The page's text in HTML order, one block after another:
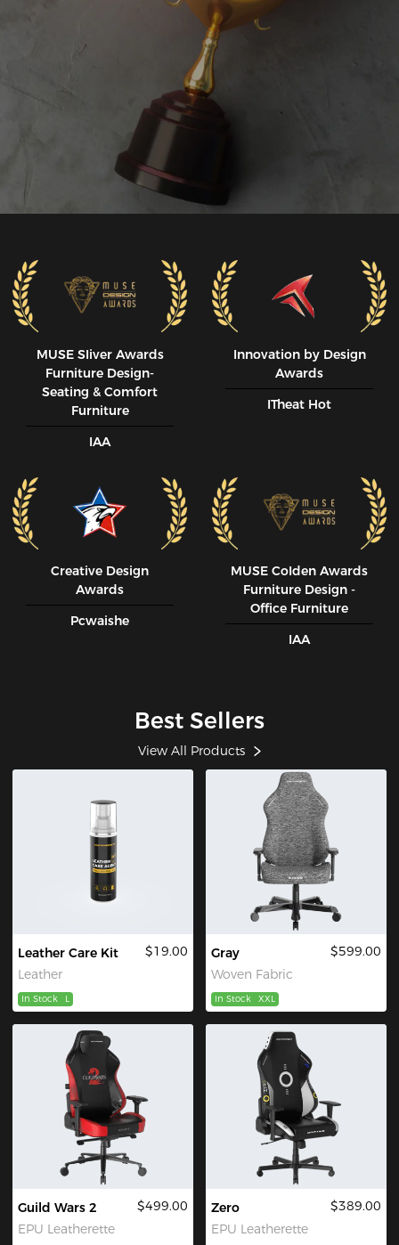
MUSE SIiver Awards
Furniture Design-
Seating & Comfort
Furniture
IAA
Innovation by Design
Awards
ITheat Hot
Creative Design
Awards
Pcwaishe
MUSE CoIden Awards
Furniture Design -
Office Furniture
IAA
Best Sellers
View All Products
Leather Care Kit
Leather
$19.00
In Stock L
Gray
Woven Fabric
$599.00
In Stock XXL
Guild Wars 2
EPU Leatherette
$499.00
Zero
EPU Leatherette
$389.00